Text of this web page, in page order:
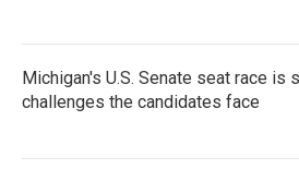
Michigan's U.S. Senate seat race is
challenges the candidates face